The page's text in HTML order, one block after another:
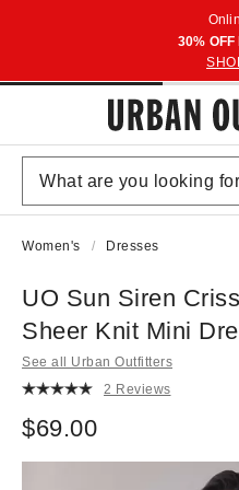
30%
Women's Dresses
UO Sun Siren
Sheer Knit Mini
See all Urban Outfitters
2 Reviews
$69.00